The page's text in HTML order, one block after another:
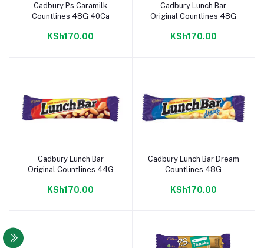
Add to cart
Cadbury Ps Caramilk
Countlines 48G 40Ca
KSh170.00
Add to cart
Cadbury Lunch Bar
Original Countlines 48G
KSh170.00
Add to cart
Cadbury Lunch Bar
Original Countlines 44G
KSh170.00
Add to cart
Cadbury Lunch Bar Dream
Countlines 48G
KSh170.00